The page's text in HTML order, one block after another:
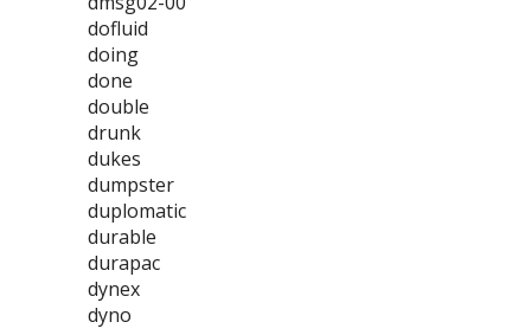
dofluid
doing
done
double
drunk
dukes
dumpster
duplomatic
durable
durapac
dynex
dyno